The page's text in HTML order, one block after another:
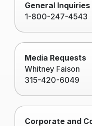
General Inquiries
1-800-247-4543
Media Requests
Whitney Faison
315-420-6049
Corporate and